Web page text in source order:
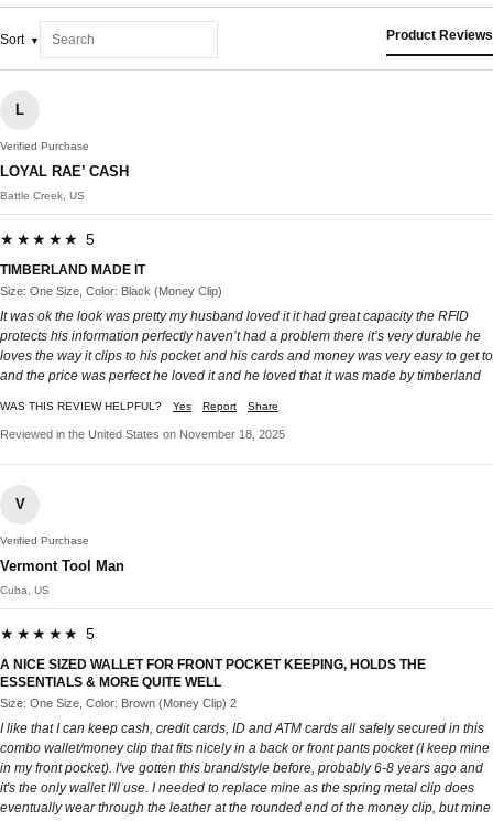
Sort Product Reviews
L
Verified Purchase
LOYAL RAE’ CASH
Battle Creek, US
★★★★★ 5
TIMBERLAND MADE IT
Size: One Size, Color: Black (Money Clip)
It was ok the look was pretty my husband loved it it had great capacity the RFID
protects his information perfectly haven’t had a problem there it’s very durable he
loves the way it clips to his pocket and his cards and money was very easy to get to
and the price was perfect he loved it and he loved that it was made by timberland
WAS THIS REVIEW HELPFUL? Yes Report Share
Reviewed in the United States on November 18, 2025
V
Verified Purchase
Vermont Tool Man
Cuba, US
★★★★★ 5
A NICE SIZED WALLET FOR FRONT POCKET KEEPING, HOLDS THE
ESSENTIALS & MORE QUITE WELL
Size: One Size, Color: Brown (Money Clip) 2
I like that I can keep cash, credit cards, ID and ATM cards all safely secured in this
combo wallet/money clip that fits nicely in a back or front pants pocket (I keep mine
in my front pocket). I've gotten this brand/style before, probably 6-8 years ago and
it's the only wallet I'll use. I needed to replace mine as the spring metal clip does
eventually wear through the leather at the rounded end of the money clip, but mine